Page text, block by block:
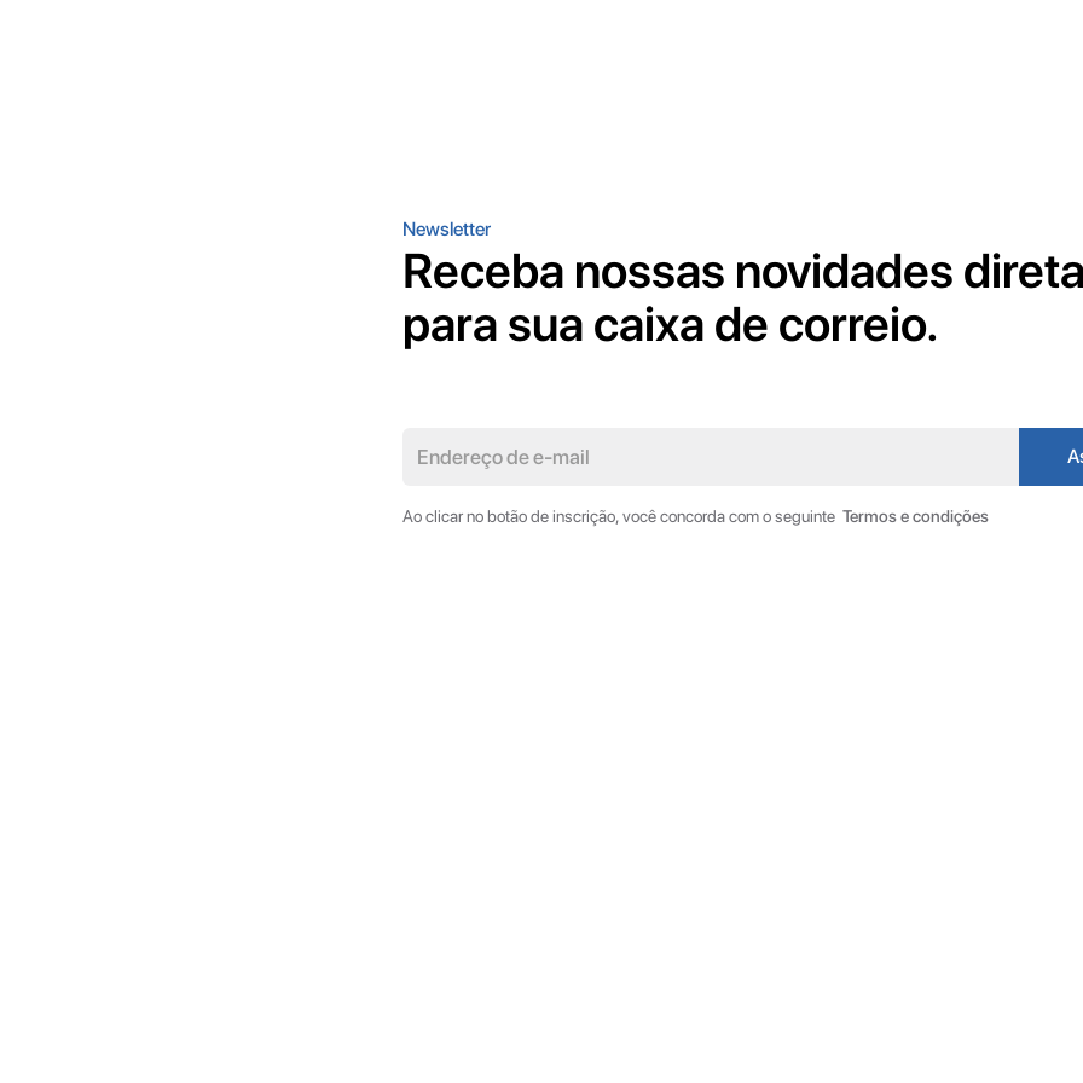
Newsletter
Receba nossas novidades
para sua caixa de correio.
Ao clicar no botão de inscrição, você concorda com o seguinte Termos e condições